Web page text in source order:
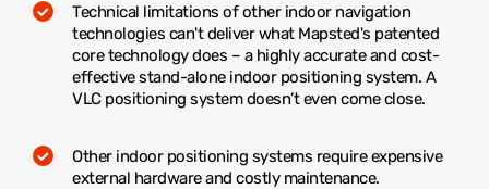
Technical limitations of other indoor navigation
technologies can't deliver what Mapsted's patented
core technology does – a highly accurate and cost-
effective stand-alone indoor positioning system. A
VLC positioning system doesn’t even come close.
Other indoor positioning systems require expensive
external hardware and costly maintenance.